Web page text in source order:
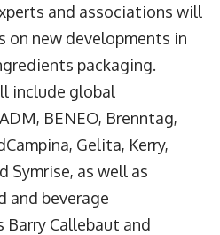
and associations will
on new developments in
packaging.
include global
BENEO, Brenntag,
Gelita, Kerry,
Symrise, as well as
and beverage
Barry Callebaut and